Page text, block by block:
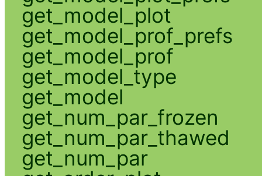
get_model_plot
get_model_prof_prefs
get_model_prof
get_model_type
get_model
get_num_par_frozen
get_num_par_thawed
get_num_par